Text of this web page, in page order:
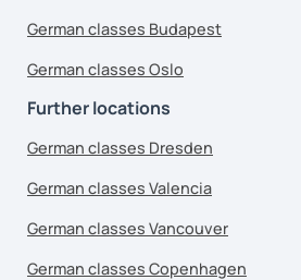
German classes Budapest
German classes Oslo
Further locations
German classes Dresden
German classes Valencia
German classes Vancouver
German classes Copenhagen